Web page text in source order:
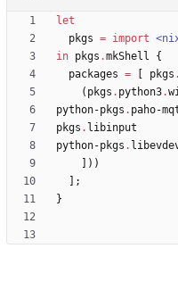
let
pkgs = import
in pkgs .mkShell
{
packages = pkgs .
( pkgs . python3.
python-pkgs . paho-
pkgs . libinput
python-pkgs .
) )
;
}